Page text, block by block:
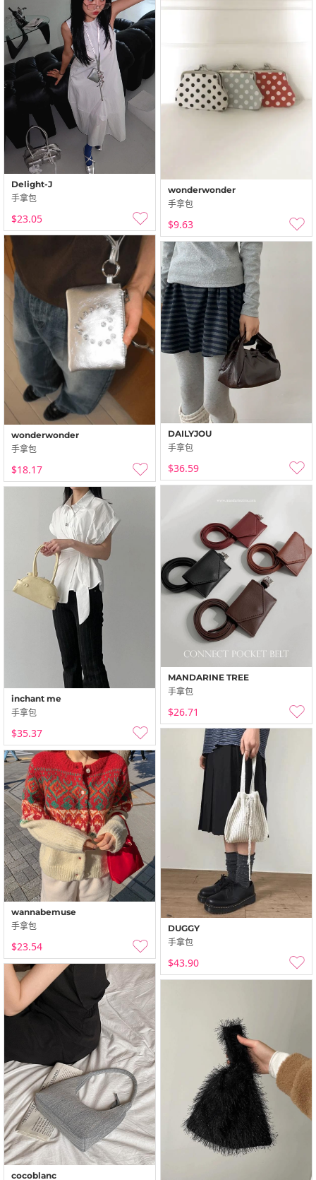
Delight-J
手拿包
$23.05
wonderwonder
手拿包
$9.63
wonderwonder
手拿包
$18.17
DAILYJOU
手拿包
$36.59
MANDARINE TREE
手拿包
$26.71
inchant me
手拿包
$35.37
DUGGY
手拿包
$43.90
wannabemuse
手拿包
$23.54
cocoblanc